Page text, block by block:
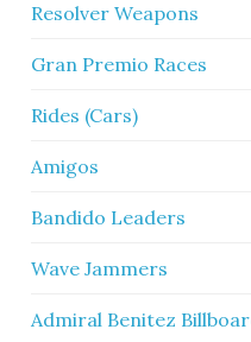
Resolver Weapons
Gran Premio Races
Rides (Cars)
Amigos
Bandido Leaders
Wave Jammers
Admiral Benitez